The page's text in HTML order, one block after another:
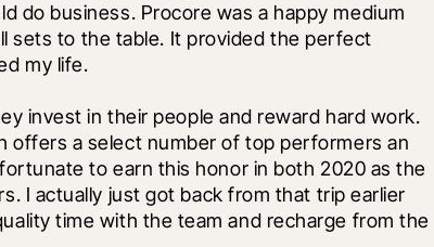
do business. Procore was a happy medium
sets to the table. It provided the perfect
my life.
invest in their people and reward hard work.
offers a select number of top performers an
to earn this honor in both 2020 as the
I actually just got back from that trip earlier
time with the team and recharge from the